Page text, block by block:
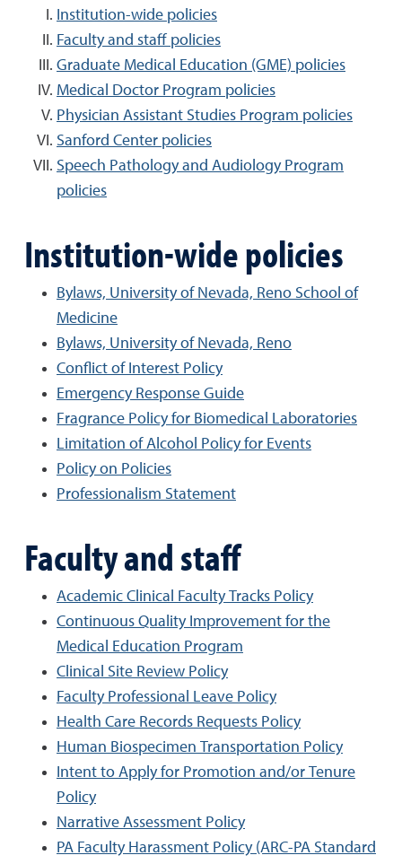
Institution-wide policies
Faculty and staff policies
Graduate Medical Education (GME) policies
Medical Doctor Program policies
Physician Assistant Studies Program policies
Sanford Center policies
Speech Pathology and Audiology Program
policies
Institution-wide policies
Bylaws, University of Nevada, Reno School of
Medicine
Bylaws, University of Nevada, Reno
Conflict of Interest Policy
Emergency Response Guide
Fragrance Policy for Biomedical Laboratories
Limitation of Alcohol Policy for Events
Policy on Policies
Professionalism Statement
Faculty and staff
Academic Clinical Faculty Tracks Policy
Continuous Quality Improvement for the
Medical Education Program
Clinical Site Review Policy
Faculty Professional Leave Policy
Health Care Records Requests Policy
Human Biospecimen Transportation Policy
Intent to Apply for Promotion and/or Tenure
Policy
Narrative Assessment Policy
PA Faculty Harassment Policy (ARC-PA Standard